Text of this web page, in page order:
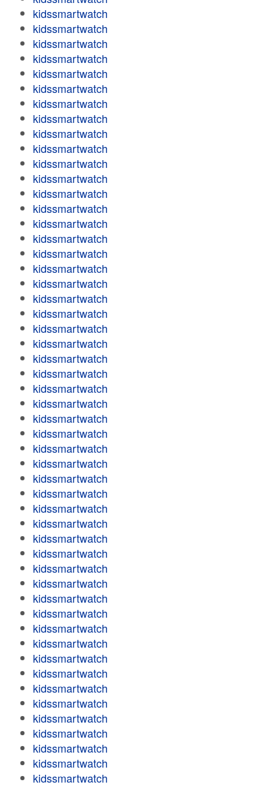
kidssmartwatch
kidssmartwatch
kidssmartwatch
kidssmartwatch
kidssmartwatch
kidssmartwatch
kidssmartwatch
kidssmartwatch
kidssmartwatch
kidssmartwatch
kidssmartwatch
kidssmartwatch
kidssmartwatch
kidssmartwatch
kidssmartwatch
kidssmartwatch
kidssmartwatch
kidssmartwatch
kidssmartwatch
kidssmartwatch
kidssmartwatch
kidssmartwatch
kidssmartwatch
kidssmartwatch
kidssmartwatch
kidssmartwatch
kidssmartwatch
kidssmartwatch
kidssmartwatch
kidssmartwatch
kidssmartwatch
kidssmartwatch
kidssmartwatch
kidssmartwatch
kidssmartwatch
kidssmartwatch
kidssmartwatch
kidssmartwatch
kidssmartwatch
kidssmartwatch
kidssmartwatch
kidssmartwatch
kidssmartwatch
kidssmartwatch
kidssmartwatch
kidssmartwatch
kidssmartwatch
kidssmartwatch
kidssmartwatch
kidssmartwatch
kidssmartwatch
kidssmartwatch